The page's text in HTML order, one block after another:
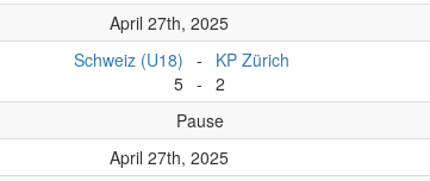
April 27th, 2025
Schweiz (U18)
5
-
-
KP Zürich
2
Pause
April 27th, 2025